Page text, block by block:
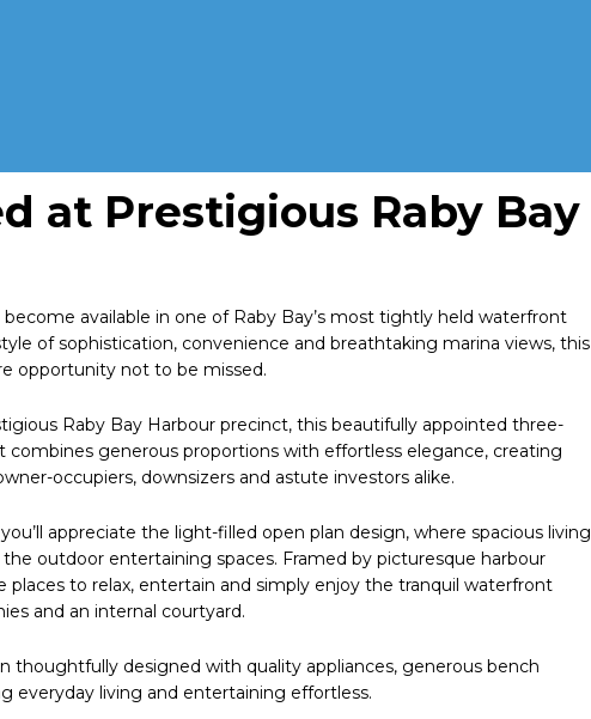
at Prestigious Raby Bay
available in one of Raby Bay’s most tightly held waterfront
of sophistication, convenience and breathtaking marina views, this
opportunity not to be missed.
Raby Bay Harbour precinct, this beautifully appointed three-
generous proportions with effortless elegance, creating
occupiers, downsizers and astute investors alike.
appreciate the light-filled open plan design, where spacious living
outdoor entertaining spaces. Framed by picturesque harbour
to relax, entertain and simply enjoy the tranquil waterfront
and an internal courtyard.
thoughtfully designed with quality appliances, generous bench
everyday living and entertaining effortless.